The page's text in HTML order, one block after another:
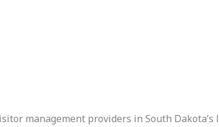
management providers in South